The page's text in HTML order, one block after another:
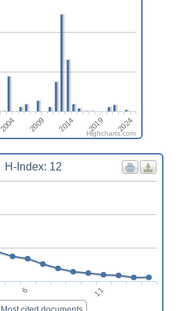
2004 2009 2014 2019 2024
Highcharts.com
H-Index: 12
6 11